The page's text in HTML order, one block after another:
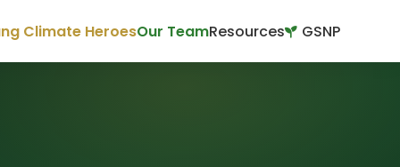
Climate HeroesOur TeamResources GSNP